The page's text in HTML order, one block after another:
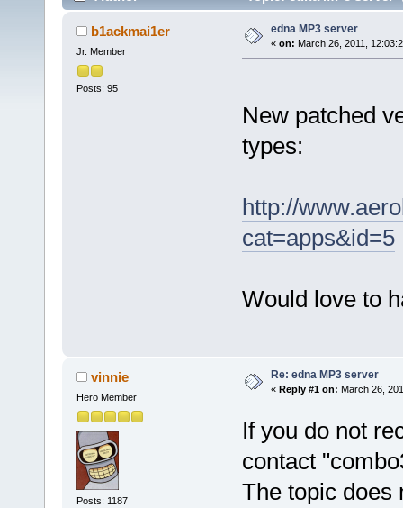
b1ackmai1er
Jr. Member
Posts: 95
edna MP3 server
« on: March 26, 2011,
New patched
types:
http://
cat=apps&id=5
Would love to
vinnie
Hero Member
Posts: 1187
Re: edna MP3 server
« Reply #1 on: March 26,
If you do not
contact
The topic does